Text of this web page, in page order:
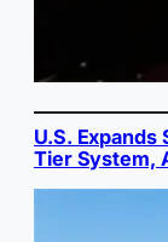
U.S.
Tier System,